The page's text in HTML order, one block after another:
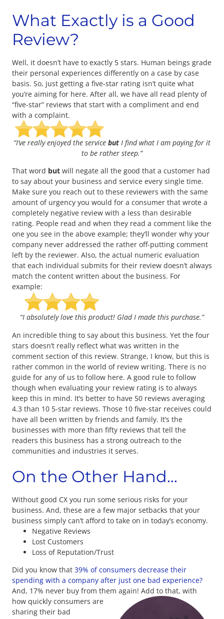
What Exactly is a Good
Review?
Well, it doesn’t have to exactly 5 stars. Human beings grade
their personal experiences differently on a case by case
basis. So, just getting a five-star rating isn’t quite what
you’re aiming for here. After all, we have all read plenty of
“five-star” reviews that start with a compliment and end
with a complaint.
“I’ve really enjoyed the service but I find what I am paying for it
to be rather steep.”
That word but will negate all the good that a customer had
to say about your business and service every single time.
Make sure you reach out to these reviewers with the same
amount of urgency you would for a consumer that wrote a
completely negative review with a less than desirable
rating. People read and when they read a comment like the
one you see in the above example; they’ll wonder why your
company never addressed the rather off-putting comment
left by the reviewer. Also, the actual numeric evaluation
that each individual submits for their review doesn’t always
match the content written about the business. For
example:
“I absolutely love this product! Glad I made this purchase.”
An incredible thing to say about this business. Yet the four
stars doesn’t really reflect what was written in the
comment section of this review. Strange, I know, but this is
rather common in the world of review writing. There is no
guide for any of us to follow here. A good rule to follow
though when evaluating your review rating is to always
keep this in mind. It’s better to have 50 reviews averaging
4.3 than 10 5-star reviews. Those 10 five-star receives could
have all been written by friends and family. It’s the
businesses with more than fifty reviews that tell the
readers this business has a strong outreach to the
communities and industries it serves.
On the Other Hand…
Without good CX you run some serious risks for your
business. And, these are a few major setbacks that your
business simply can’t afford to take on in today’s economy.
Negative Reviews
Lost Customers
Loss of Reputation/Trust
Did you know that 39% of consumers decrease their
spending with a company after just one bad experience?
And, 17% never buy from them again! Add to that, with
how quickly consumers are
sharing their bad